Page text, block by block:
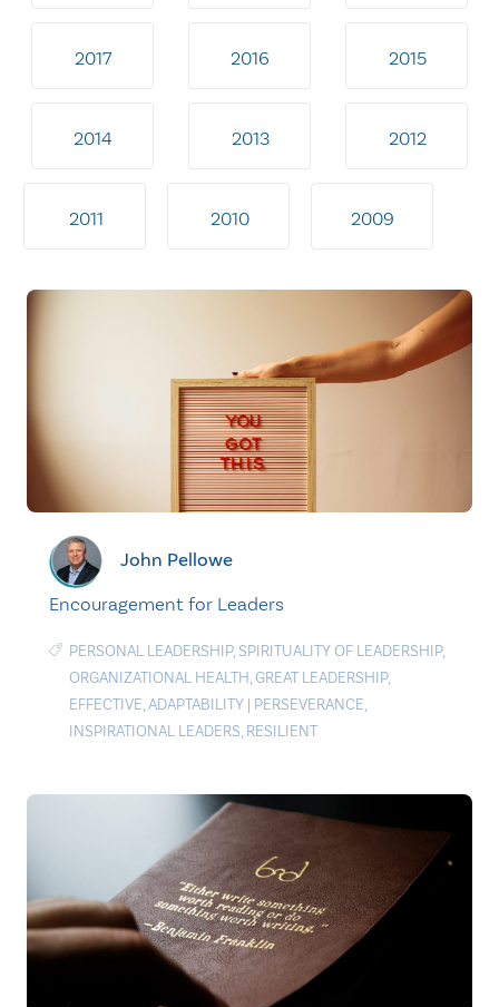
2017 2016 2015
2014 2013 2012
2011 2010 2009
John Pellowe
Encouragement for Leaders
PERSONAL LEADERSHIP, SPIRITUALITY OF LEADERSHIP,
ORGANIZATIONAL HEALTH,GREAT LEADERSHIP,
EFFECTIVE,ADAPTABILITY | PERSEVERANCE,
INSPIRATIONAL LEADERS, RESILIENT